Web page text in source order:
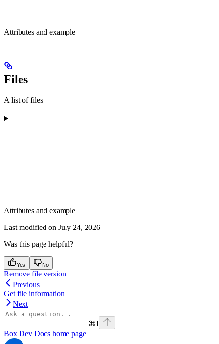
Attributes and example
Files
A list of files.
Attributes and example
Last modified on July 24, 2026
Was this page helpful?
Yes No
Remove file version
Previous
Get file information
Next
⌘I
Box Dev Docs home page